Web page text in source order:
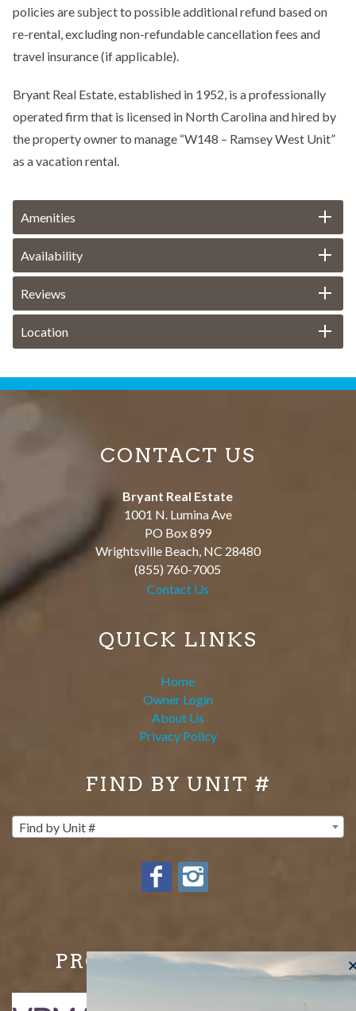
policies are subject to possible additional refund based on
re-rental, excluding non-refundable cancellation fees and
travel insurance (if applicable).
Bryant Real Estate, established in 1952, is a professionally
operated firm that is licensed in North Carolina and hired by
the property owner to manage “W148 – Ramsey West Unit”
as a vacation rental.
Amenities
Availability
Reviews
Location
CONTACT US
Bryant Real Estate
1001 N. Lumina Ave
PO Box 899
Wrightsville Beach, NC 28480
(855) 760-7005
Contact Us
QUICK LINKS
Home
Owner Login
About Us
Privacy Policy
FIND BY UNIT #
Find by Unit #
PROUD MEMBERS OF